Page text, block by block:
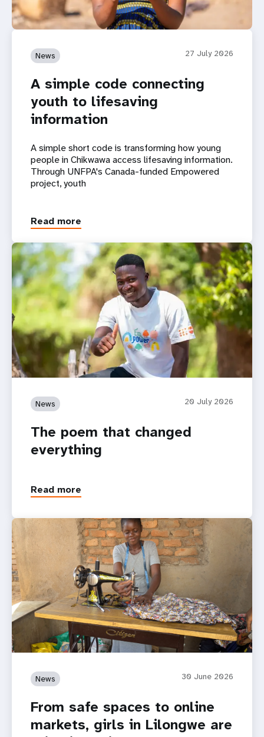
News 27 July 2026
A simple code connecting
youth to lifesaving
information
A simple short code is transforming how young
people in Chikwawa access lifesaving information.
Through UNFPA's Canada-funded Empowered
project, youth
Read more
News 20 July 2026
The poem that changed
everything
Read more
News 30 June 2026
From safe spaces to online
markets, girls in Lilongwe are